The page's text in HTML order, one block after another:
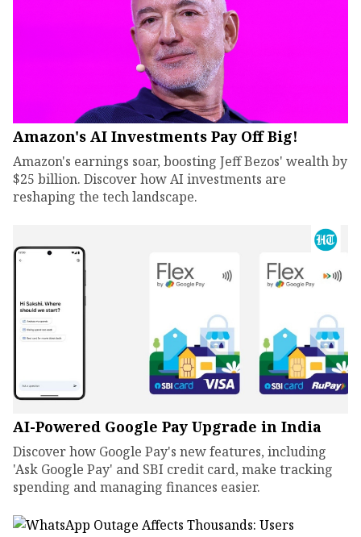
Amazon's AI Investments Pay Off Big!
Amazon's earnings soar, boosting Jeff Bezos' wealth by
$25 billion. Discover how AI investments are
reshaping the tech landscape.
AI-Powered Google Pay Upgrade in India
Discover how Google Pay's new features, including
'Ask Google Pay' and SBI credit card, make tracking
spending and managing finances easier.